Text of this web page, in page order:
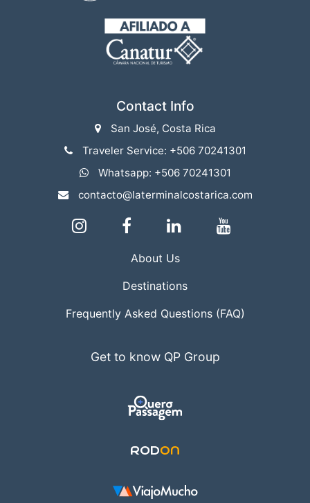
Contact Info
San José, Costa Rica
Traveler Service: +506 70241301
Whatsapp: +506 70241301
contacto@laterminalcostarica.com
About Us
Destinations
Frequently Asked Questions (FAQ)
Get to know QP Group